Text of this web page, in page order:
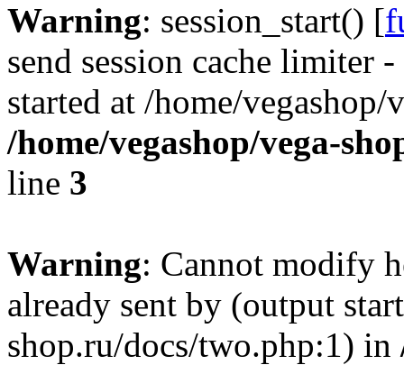
Warning: session_start() [
send session cache limiter
started at /home/
/home/vegashop/vega-
line 3
Warning: Cannot modify
already sent by (output
shop.ru/docs/two.php:1) in